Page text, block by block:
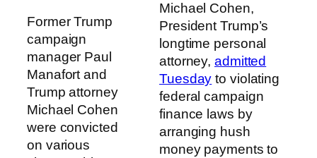
Former Trump
campaign
manager Paul
Manafort and
Trump attorney
Michael Cohen
were convicted
on various
Michael Cohen,
President Trump’s
longtime personal
attorney,admitted
Tuesday to violating
federal campaign
finance laws by
arranging hush
money payments to